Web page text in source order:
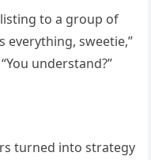
to a group of
everything, sweetie,”
understand?”
turned into strategy